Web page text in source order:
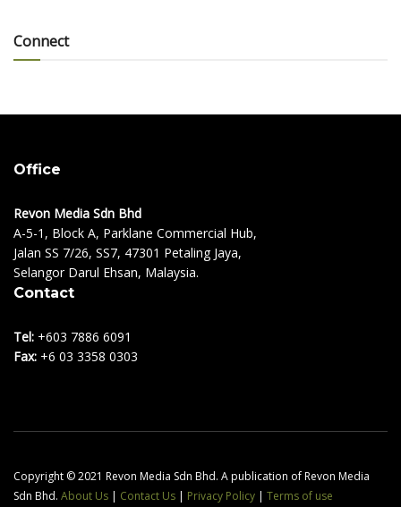
Connect
Office
Revon Media Sdn Bhd
A-5-1, Block A, Parklane Commercial Hub,
Jalan SS 7/26, SS7, 47301 Petaling Jaya,
Selangor Darul Ehsan, Malaysia.
Contact
Tel: +603 7886 6091
Fax: +6 03 3358 0303
Copyright © 2021 Revon Media Sdn Bhd. A publication of Revon Media
Sdn Bhd. About Us | Contact Us | Privacy Policy | Terms of use